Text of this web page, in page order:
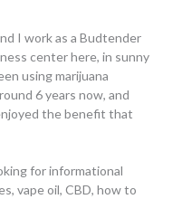
I work as a Budtender
center here, in sunny
using marijuana
6 years now, and
the benefit that
for informational
vape oil, CBD, how to